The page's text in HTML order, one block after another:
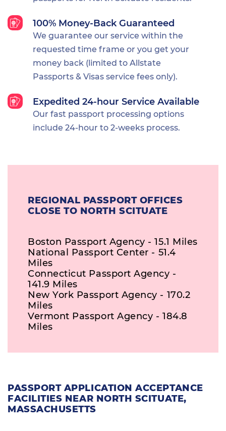
100% Money-Back Guaranteed
We guarantee our service within the
requested time frame or you get your
money back (limited to Allstate
Passports & Visas service fees only).
Expedited 24-hour Service Available
Our fast passport processing options
include 24-hour to 2-weeks process.
REGIONAL PASSPORT OFFICES
CLOSE TO NORTH SCITUATE
Boston Passport Agency - 15.1 Miles
National Passport Center - 51.4
Miles
Connecticut Passport Agency -
141.9 Miles
New York Passport Agency - 170.2
Miles
Vermont Passport Agency - 184.8
Miles
PASSPORT APPLICATION ACCEPTANCE
FACILITIES NEAR NORTH SCITUATE,
MASSACHUSETTS